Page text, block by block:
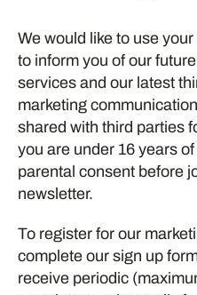
We would like to use
to inform you of our
services and our latest
marketing
shared with third parties
you are under 16 years
parental consent before
newsletter.
To register for our
complete our sign up
receive periodic